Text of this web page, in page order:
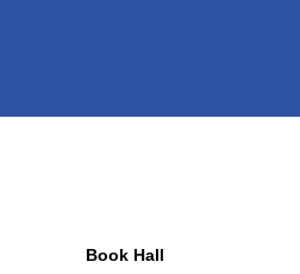
Book Hall